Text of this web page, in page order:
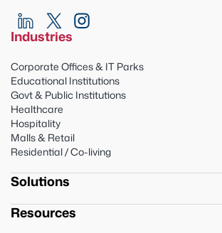
Industries
Corporate Offices & IT Parks
Educational Institutions
Govt & Public Institutions
Healthcare
Hospitality
Malls & Retail
Residential / Co-living
Solutions
Resources